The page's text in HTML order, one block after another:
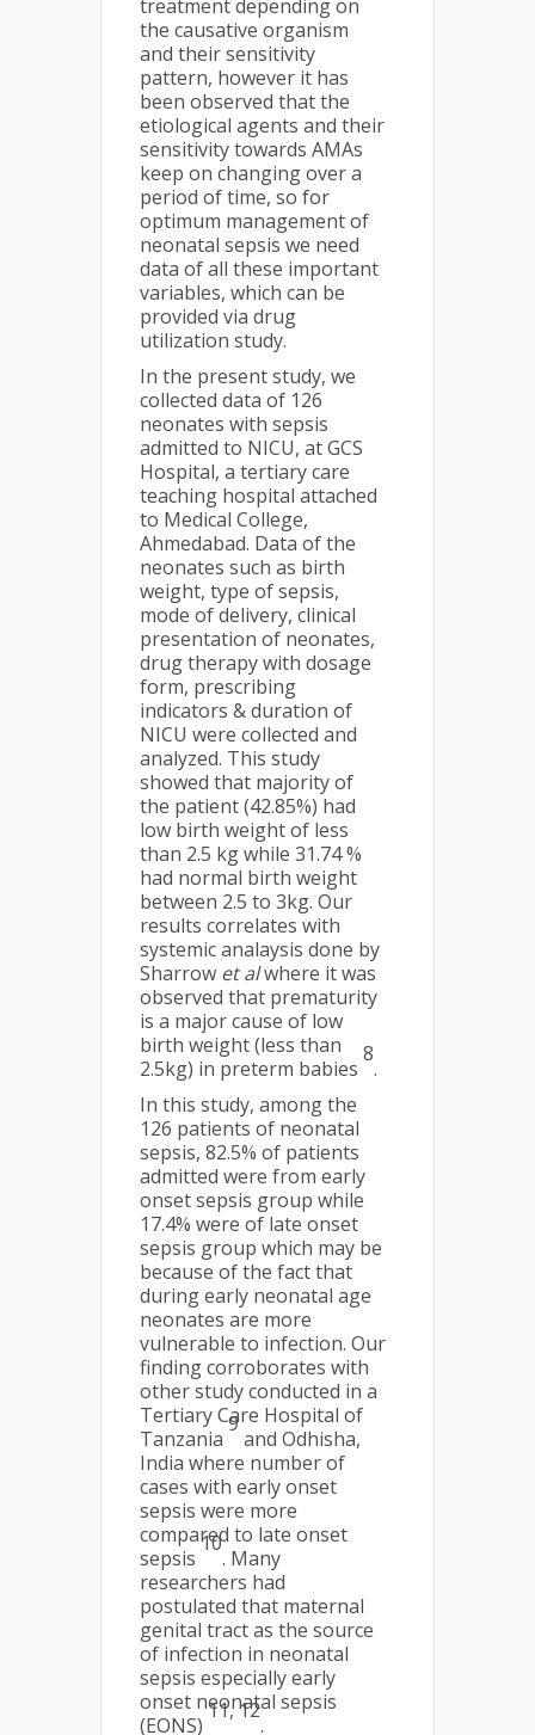
treatment depending on
the causative organism
and their sensitivity
pattern, however it has
been observed that the
etiological agents and their
sensitivity towards AMAs
keep on changing over a
period of time, so for
optimum management of
neonatal sepsis we need
data of all these important
variables, which can be
provided via drug
utilization study.
In the present study, we
collected data of 126
neonates with sepsis
admitted to NICU, at GCS
Hospital, a tertiary care
teaching hospital attached
to Medical College,
Ahmedabad. Data of the
neonates such as birth
weight, type of sepsis,
mode of delivery, clinical
presentation of neonates,
drug therapy with dosage
form, prescribing
indicators & duration of
NICU were collected and
analyzed. This study
showed that majority of
the patient (42.85%) had
low birth weight of less
than 2.5 kg while 31.74 %
had normal birth weight
between 2.5 to 3kg. Our
results correlates with
systemic analaysis done by
Sharrow et alwhere it was
observed that prematurity
is a major cause of low
birth weight (less than
2.5kg) in preterm babies
8
.
In this study, among the
126 patients of neonatal
sepsis, 82.5% of patients
admitted were from early
onset sepsis group while
17.4% were of late onset
sepsis group which may be
because of the fact that
during early neonatal age
neonates are more
vulnerable to infection. Our
finding corroborates with
other study conducted in a
Tertiary Care Hospital of
Tanzania
9
and Odhisha,
India where number of
cases with early onset
sepsis were more
compared to late onset
sepsis
10
. Many
researchers had
postulated that maternal
genital tract as the source
of infection in neonatal
sepsis especially early
onset neonatal sepsis
(EONS)
11, 12
.